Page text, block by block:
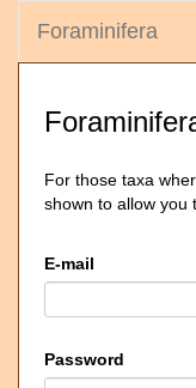
Foraminifera
For those taxa
shown to allow you
E-mail
Password